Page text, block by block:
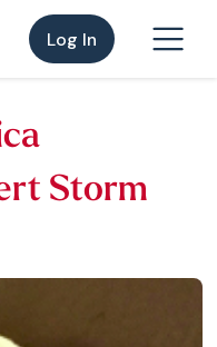
Log In
Storm